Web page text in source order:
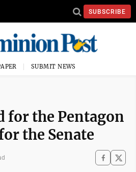
SUBSCRIBE
SUBMIT NEWS
for the Pentagon
the Senate